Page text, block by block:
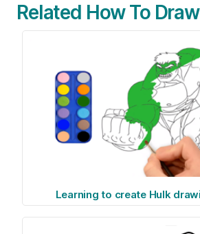
Related How To Draw
Learning to create Hulk